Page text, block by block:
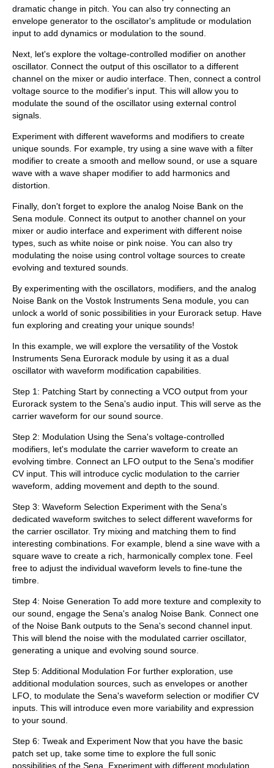
dramatic change in pitch. You can also try connecting an
envelope generator to the oscillator's amplitude or modulation
input to add dynamics or modulation to the sound.
Next, let's explore the voltage-controlled modifier on another
oscillator. Connect the output of this oscillator to a different
channel on the mixer or audio interface. Then, connect a control
voltage source to the modifier's input. This will allow you to
modulate the sound of the oscillator using external control
signals.
Experiment with different waveforms and modifiers to create
unique sounds. For example, try using a sine wave with a filter
modifier to create a smooth and mellow sound, or use a square
wave with a wave shaper modifier to add harmonics and
distortion.
Finally, don't forget to explore the analog Noise Bank on the
Sena module. Connect its output to another channel on your
mixer or audio interface and experiment with different noise
types, such as white noise or pink noise. You can also try
modulating the noise using control voltage sources to create
evolving and textured sounds.
By experimenting with the oscillators, modifiers, and the analog
Noise Bank on the Vostok Instruments Sena module, you can
unlock a world of sonic possibilities in your Eurorack setup. Have
fun exploring and creating your unique sounds!
In this example, we will explore the versatility of the Vostok
Instruments Sena Eurorack module by using it as a dual
oscillator with waveform modification capabilities.
Step 1: Patching Start by connecting a VCO output from your
Eurorack system to the Sena's audio input. This will serve as the
carrier waveform for our sound source.
Step 2: Modulation Using the Sena's voltage-controlled
modifiers, let's modulate the carrier waveform to create an
evolving timbre. Connect an LFO output to the Sena's modifier
CV input. This will introduce cyclic modulation to the carrier
waveform, adding movement and depth to the sound.
Step 3: Waveform Selection Experiment with the Sena's
dedicated waveform switches to select different waveforms for
the carrier oscillator. Try mixing and matching them to find
interesting combinations. For example, blend a sine wave with a
square wave to create a rich, harmonically complex tone. Feel
free to adjust the individual waveform levels to fine-tune the
timbre.
Step 4: Noise Generation To add more texture and complexity to
our sound, engage the Sena's analog Noise Bank. Connect one
of the Noise Bank outputs to the Sena's second channel input.
This will blend the noise with the modulated carrier oscillator,
generating a unique and evolving sound source.
Step 5: Additional Modulation For further exploration, use
additional modulation sources, such as envelopes or another
LFO, to modulate the Sena's waveform selection or modifier CV
inputs. This will introduce even more variability and expression
to your sound.
Step 6: Tweak and Experiment Now that you have the basic
patch set up, take some time to explore the full sonic
possibilities of the Sena. Experiment with different modulation